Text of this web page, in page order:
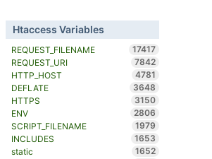
Htaccess Variables
REQUEST_FILENAME
17417
REQUEST_URI
7842
HTTP_HOST
4781
DEFLATE
3648
HTTPS
3150
ENV
2806
SCRIPT_FILENAME
1979
INCLUDES
1653
static
1652